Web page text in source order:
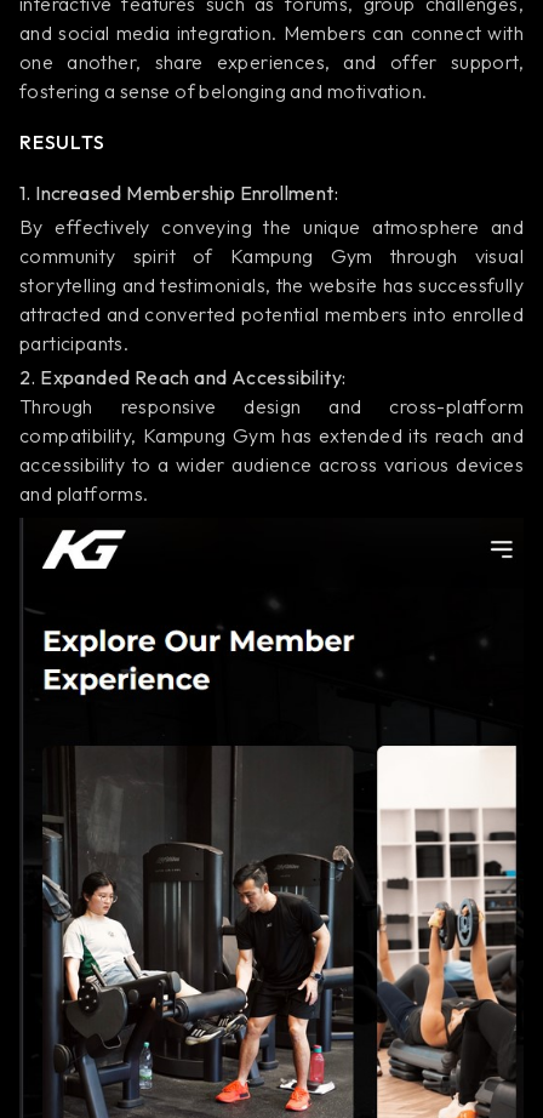
and social media integration. Members can connect with
one another, share experiences, and offer support,
fostering a sense of belonging and motivation.
RESULTS
1. Increased Membership Enrollment:
By effectively conveying the unique atmosphere and
community spirit of Kampung Gym through visual
storytelling and testimonials, the website has successfully
attracted and converted potential members into enrolled
participants.
2. Expanded Reach and Accessibility:
Through responsive design and cross-platform
compatibility, Kampung Gym has extended its reach and
accessibility to a wider audience across various devices
and platforms.